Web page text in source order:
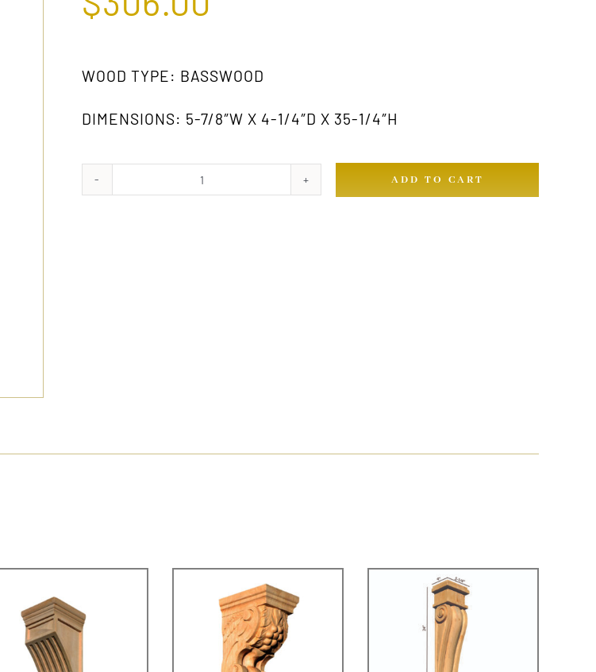
WOOD TYPE: BASSWOOD
DIMENSIONS: 5-7/8″W X 4-1/4″D X 35-1/4″H
1025
ADD TO CART